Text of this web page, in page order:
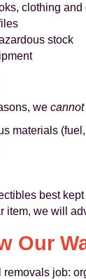
clothing and
stock
we cannot
materials
best
item, we will
Our
job: